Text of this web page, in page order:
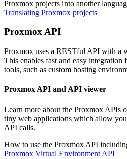
Proxmox projects into another
Translating Proxmox projects
Proxmox API
Proxmox uses a RESTful API with a
This enables fast and easy integration
tools, such as custom hosting
Proxmox API and API viewer
Learn more about the Proxmox APIs
tiny web applications which allow
API calls.
How to use the Proxmox API
Proxmox Virtual Environment API